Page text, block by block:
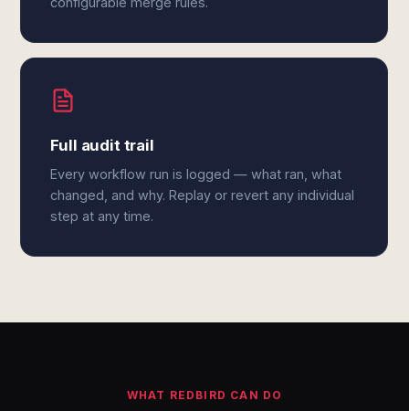
Full audit trail
Every workflow run is logged — what ran, what
changed, and why. Replay or revert any individual
step at any time.
WHAT REDBIRD CAN DO